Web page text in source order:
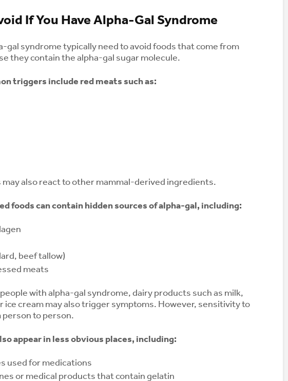
If You Have Alpha-Gal Syndrome
gal syndrome typically need to avoid foods that come from
they contain the alpha-gal sugar molecule.
triggers include red meats such as:
may also react to other mammal-derived ingredients.
foods can contain hidden sources of alpha-gal, including:
beef tallow)
meats
with alpha-gal syndrome, dairy products such as milk,
ice cream may also trigger symptoms. However, sensitivity to
to person.
appear in less obvious places, including:
used for medications
or medical products that contain gelatin